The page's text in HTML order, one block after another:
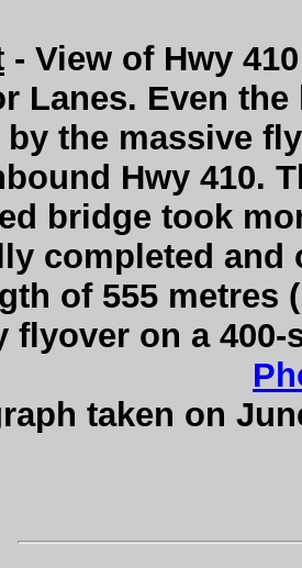
- View of Hwy
Lanes. Even
by the massive
Hwy 410.
bridge took
completed and
of 555 metres
flyover on a
taken on